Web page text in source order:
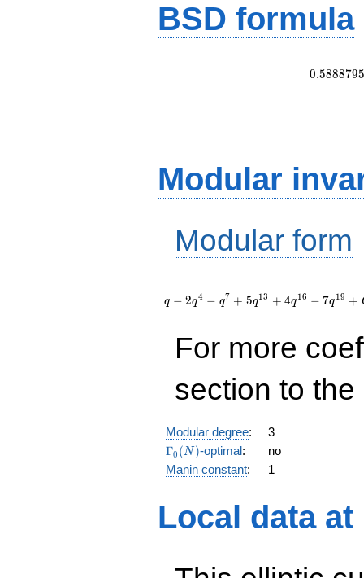
BSD formula
0.5888795
Modular
Modular form
q^{4} -
q^{7} + 5
4 q^{16} -
7 q^{19}
O(q^{20})
q − 2q4 − q7 + 5q13 + 4q16 − 7q19 +
For more
section to the
Modular degree: 3
\Gamma_0(N)
Γ0 (N)-optimal:
no
Manin constant: 1
Local dataat